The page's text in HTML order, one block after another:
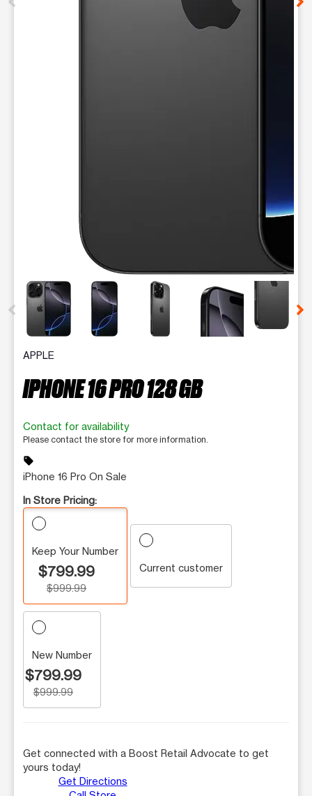
This carousel contains a column of small thumbnails.
APPLE
IPHONE 16 PRO 128 GB
Contact for availability
Please contact the store for more information.
sell
iPhone 16 Pro On Sale
In Store Pricing:
Keep Your Number
$799.99
$999.99
Current customer
New Number
$799.99
$999.99
Get connected with a Boost Retail Advocate to get
yours today!
Get Directions